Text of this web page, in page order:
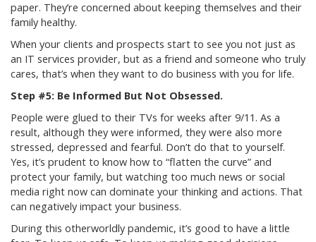
paper. They’re concerned about keeping themselves and their
family healthy.
When your clients and prospects start to see you not just as
an IT services provider, but as a friend and someone who truly
cares, that’s when they want to do business with you for life.
Step #5: Be Informed But Not Obsessed.
People were glued to their TVs for weeks after 9/11. As a
result, although they were informed, they were also more
stressed, depressed and fearful. Don’t do that to yourself.
Yes, it’s prudent to know how to “flatten the curve” and
protect your family, but watching too much news or social
media right now can dominate your thinking and actions. That
can negatively impact your business.
During this otherworldly pandemic, it’s good to have a little